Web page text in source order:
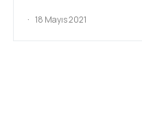
18 Mayıs 2021